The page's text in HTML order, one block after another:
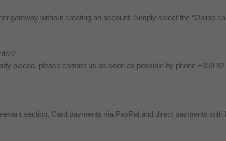
gateway without creating an account. Simply select the “Online
placed, please contact us as soon as possible by phone +359
section. Card payments via PayPal and direct payments with